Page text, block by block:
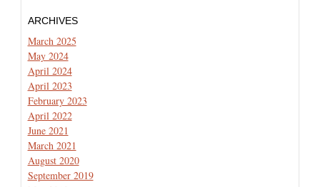
ARCHIVES
March 2025
May 2024
April 2024
April 2023
February 2023
April 2022
June 2021
March 2021
August 2020
September 2019